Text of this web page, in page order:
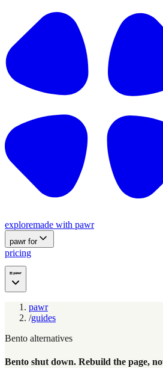
exploremade with pawr
pawr for
pricing
pawr
/guides
Bento alternatives
Bento shut down. Rebuild the page,